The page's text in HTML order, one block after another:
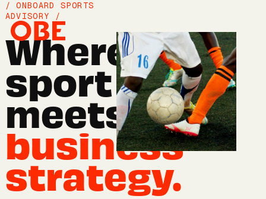
/ ONBOARD SPORTS
ADVISORY /
Where
sport
meets
business
strategy.